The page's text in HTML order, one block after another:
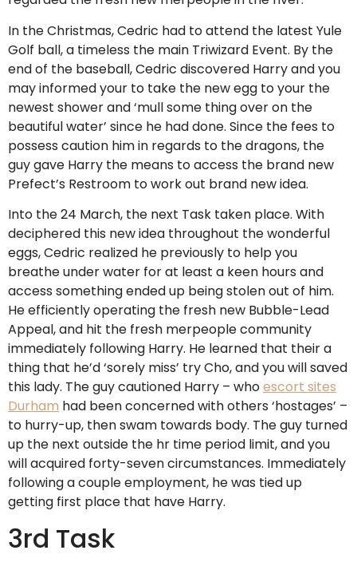
In the Christmas, Cedric had to attend the latest Yule
Golf ball, a timeless the main Triwizard Event. By the
end of the baseball, Cedric discovered Harry and you
may informed your to take the new egg to your the
newest shower and ‘mull some thing over on the
beautiful water’ since he had done. Since the fees to
possess caution him in regards to the dragons, the
guy gave Harry the means to access the brand new
Prefect’s Restroom to work out brand new idea.
Into the 24 March, the next Task taken place. With
deciphered this new idea throughout the wonderful
eggs, Cedric realized he previously to help you
breathe under water for at least a keen hours and
access something ended up being stolen out of him.
He efficiently operating the fresh new Bubble-Lead
Appeal, and hit the fresh merpeople community
immediately following Harry. He learned that their a
thing that he’d ‘sorely miss’ try Cho, and you will saved
this lady. The guy cautioned Harry – whoescort sites
Durham had been concerned with others ‘hostages’ –
to hurry-up, then swam towards body. The guy turned
up the next outside the hr time period limit, and you
will acquired forty-seven circumstances. Immediately
following a couple employment, he was tied up
getting first place that have Harry.
3rd Task